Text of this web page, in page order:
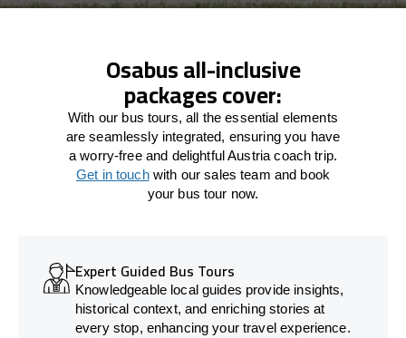
Osabus all-inclusive
packages cover:
With our bus tours, all the essential elements
are seamlessly integrated, ensuring you have
a worry-free and delightful Austria coach trip.
Get in touchwith our sales team and book
your bus tour now.
Expert Guided Bus Tours
Knowledgeable local guides provide insights,
historical context, and enriching stories at
every stop, enhancing your travel experience.